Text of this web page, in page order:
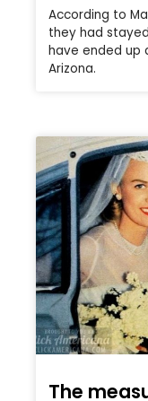
According to
they had
have ended up
Arizona.
The